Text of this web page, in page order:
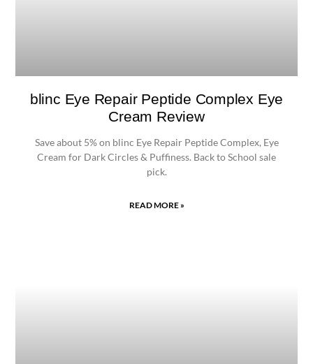
blinc Eye Repair Peptide Complex Eye
Cream Review
Save about 5% on blinc Eye Repair Peptide Complex, Eye
Cream for Dark Circles & Puffiness. Back to School sale
pick.
READ MORE »